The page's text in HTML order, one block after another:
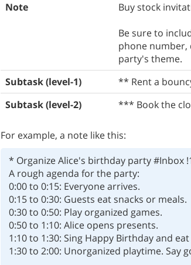
Note
Buy stock
Be sure to
phone
party's theme.
Subtask (level-1)
** Rent a
Subtask (level-2)
*** Book the
For example, a note like this:
* Organize Alice's birthday party #Inbox
A rough agenda for the party:
0:00 to 0:15: Everyone arrives.
0:15 to 0:30: Guests eat snacks or meals.
0:30 to 0:50: Play organized games.
0:50 to 1:10: Alice opens presents.
1:10 to 1:30: Sing Happy Birthday and eat
1:30 to 2:00: Unorganized playtime. Say